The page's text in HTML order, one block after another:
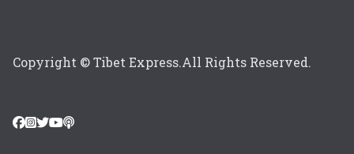
Copyright © Tibet Express.All Rights Reserved.